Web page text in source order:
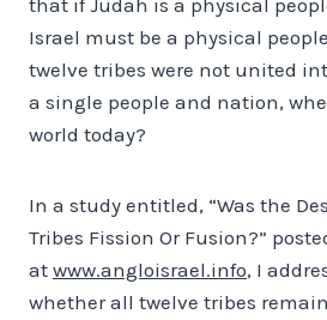
Israel must be a physical
twelve tribes were not united
a single people and nation,
world today?
In a study entitled, “Was the
Tribes Fission Or Fusion?”
at www.angloisrael.info, I
whether all twelve tribes